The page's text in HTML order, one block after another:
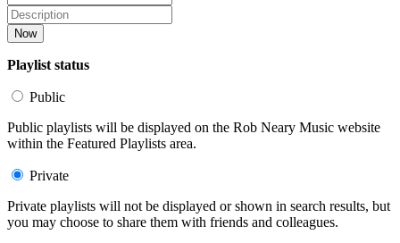
Now
Playlist status
Public
Public playlists will be displayed on the Rob Neary Music website
within the Featured Playlists area.
Private
Private playlists will not be displayed or shown in search results, but
you may choose to share them with friends and colleagues.